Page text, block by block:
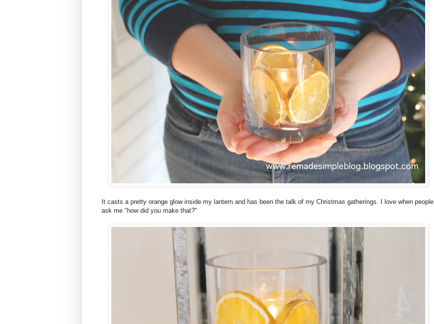
It casts a pretty orange glow inside my lantern and has been the talk of my Christmas gatherings. I love when people
ask me "how did you make that?"